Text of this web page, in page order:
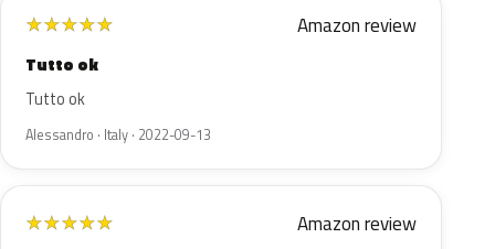
★★★★★ Amazon review
Tutto ok
Tutto ok
Alessandro · Italy · 2022-09-13
★★★★★ Amazon review